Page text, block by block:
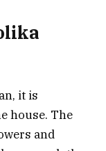
it is
house. The
and